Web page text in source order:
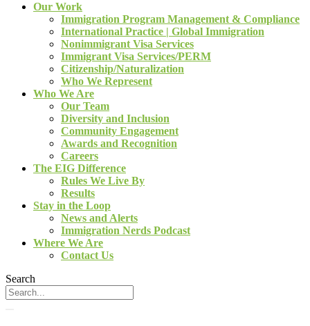
Our Work
Immigration Program Management & Compliance
International Practice | Global Immigration
Nonimmigrant Visa Services
Immigrant Visa Services/PERM
Citizenship/Naturalization
Who We Represent
Who We Are
Our Team
Diversity and Inclusion
Community Engagement
Awards and Recognition
Careers
The EIG Difference
Rules We Live By
Results
Stay in the Loop
News and Alerts
Immigration Nerds Podcast
Where We Are
Contact Us
Search